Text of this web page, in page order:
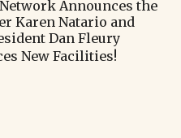
Announces the
Karen Natario and
Dan Fleury
New Facilities!